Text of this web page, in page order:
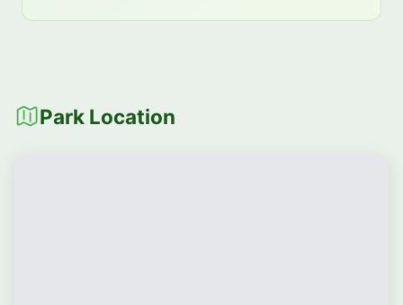
Park Location